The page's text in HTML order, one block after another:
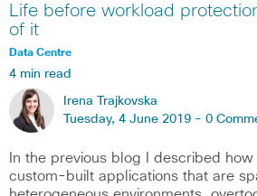
Life before workload
of it
Data Centre
4 min read
Irena Trajkovska
Tuesday, 4 June 2019 - 0
In the previous blog I described
custom-built applications that are